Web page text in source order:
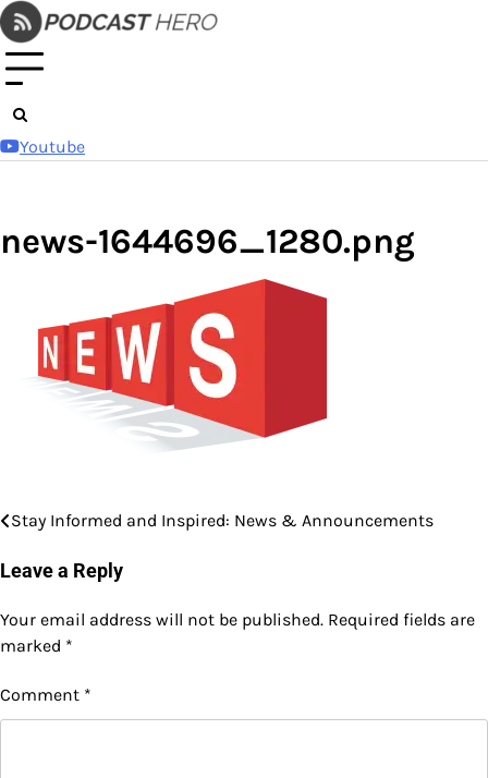
Skip
to
content
Youtube
news-1644696_1280.png
Post
navigation
Stay Informed and Inspired: News & Announcements
Leave a Reply
Your email address will not be published. Required fields are
marked *
Comment *